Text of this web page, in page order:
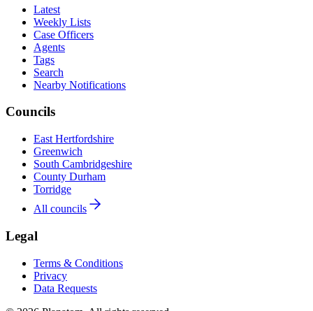
Latest
Weekly Lists
Case Officers
Agents
Tags
Search
Nearby Notifications
Councils
East Hertfordshire
Greenwich
South Cambridgeshire
County Durham
Torridge
All councils
Legal
Terms & Conditions
Privacy
Data Requests